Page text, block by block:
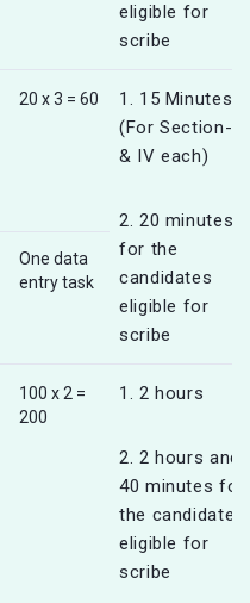
eligible for
scribe
20 x 3 = 60
1. 15 Minutes
(For Section-III
& IV each)
2. 20 minutes
for the
candidates
eligible for
scribe
One data
entry task
100 x 2 =
200
1. 2 hours
2. 2 hours and
40 minutes for
the candidates
eligible for
scribe